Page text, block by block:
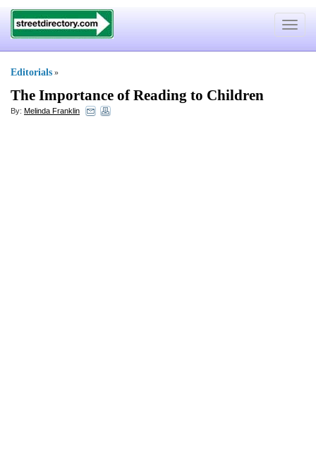
Toggle
Editorials »
The Importance of Reading to Children
By: Melinda Franklin